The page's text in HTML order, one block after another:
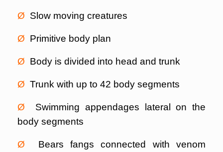
Ø Slow moving creatures
Ø Primitive body plan
Ø Body is divided into head and trunk
Ø Trunk with up to 42 body segments
Ø Swimming appendages lateral on the
body segments
Ø Bears fangs connected with venom